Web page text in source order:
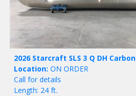
2026 Starcraft SLS 3 Q DH Carbon
Location: ON ORDER
Call for details
Length: 24 ft.